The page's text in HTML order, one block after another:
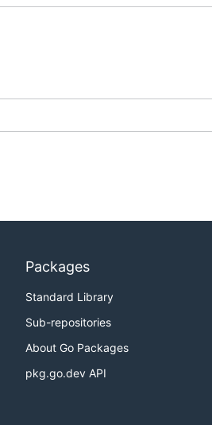
Packages
Standard Library
Sub-repositories
About Go Packages
pkg.go.dev API